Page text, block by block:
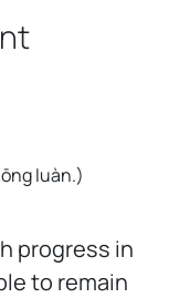
luàn.)
progress in
to remain